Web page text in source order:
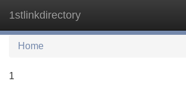
1stlinkdirectory
Home
1